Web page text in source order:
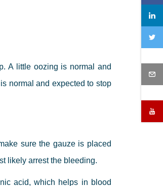
A little oozing is normal and
normal and expected to stop
sure the gauze is placed
likely arrest the bleeding.
acid, which helps in blood